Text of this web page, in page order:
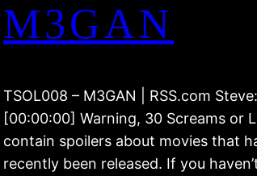
M3GAN
TSOL008 – M3GAN | RSS.com Steve:
[00:00:00] Warning, 30 Screams or
contain spoilers about movies that
recently been released. If you